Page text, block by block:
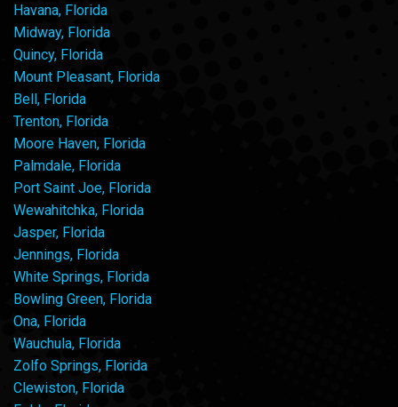
Havana, Florida
Midway, Florida
Quincy, Florida
Mount Pleasant, Florida
Bell, Florida
Trenton, Florida
Moore Haven, Florida
Palmdale, Florida
Port Saint Joe, Florida
Wewahitchka, Florida
Jasper, Florida
Jennings, Florida
White Springs, Florida
Bowling Green, Florida
Ona, Florida
Wauchula, Florida
Zolfo Springs, Florida
Clewiston, Florida